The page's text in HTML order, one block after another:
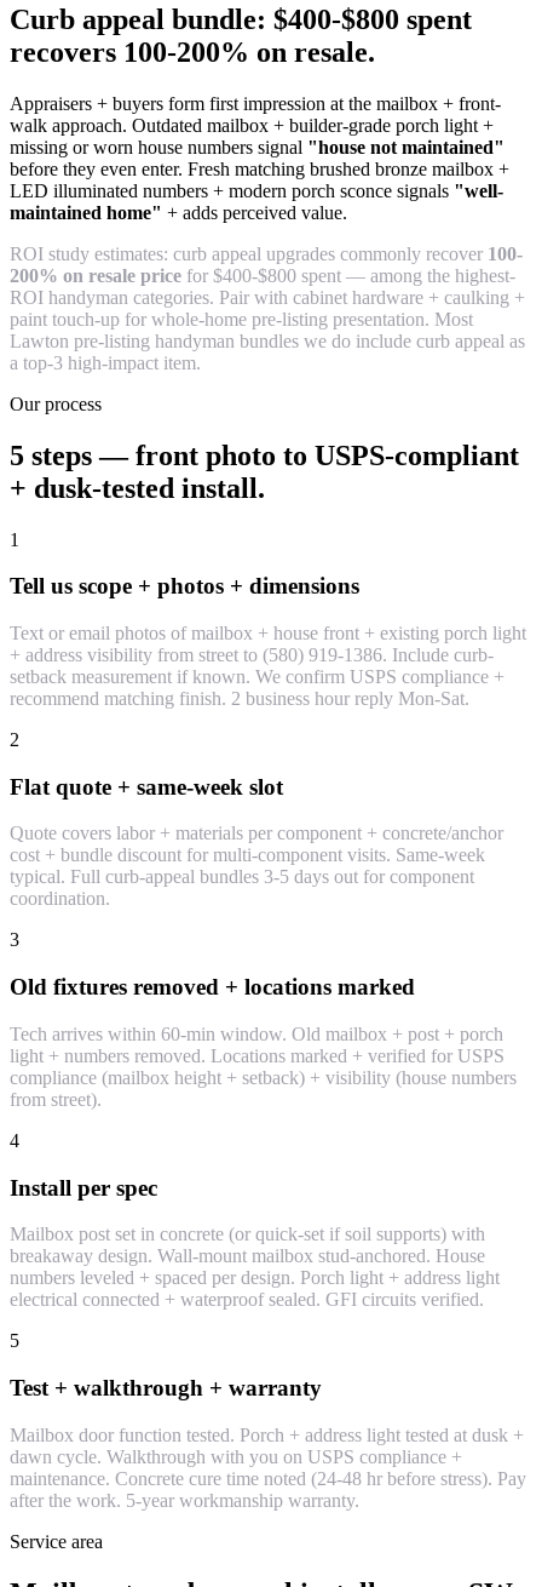
Curb appeal bundle: $400-$800 spent
recovers 100-200% on resale.
Appraisers + buyers form first impression at the mailbox + front-
walk approach. Outdated mailbox + builder-grade porch light +
missing or worn house numbers signal "house not maintained"
before they even enter. Fresh matching brushed bronze mailbox +
LED illuminated numbers + modern porch sconce signals "well-
maintained home" + adds perceived value.
ROI study estimates: curb appeal upgrades commonly recover 100-
200% on resale price for $400-$800 spent — among the highest-
ROI handyman categories. Pair with cabinet hardware + caulking +
paint touch-up for whole-home pre-listing presentation. Most
Lawton pre-listing handyman bundles we do include curb appeal as
a top-3 high-impact item.
Our process
5 steps — front photo to USPS-compliant
+ dusk-tested install.
1
Tell us scope + photos + dimensions
Text or email photos of mailbox + house front + existing porch light
+ address visibility from street to (580) 919-1386. Include curb-
setback measurement if known. We confirm USPS compliance +
recommend matching finish. 2 business hour reply Mon-Sat.
2
Flat quote + same-week slot
Quote covers labor + materials per component + concrete/anchor
cost + bundle discount for multi-component visits. Same-week
typical. Full curb-appeal bundles 3-5 days out for component
coordination.
3
Old fixtures removed + locations marked
Tech arrives within 60-min window. Old mailbox + post + porch
light + numbers removed. Locations marked + verified for USPS
compliance (mailbox height + setback) + visibility (house numbers
from street).
4
Install per spec
Mailbox post set in concrete (or quick-set if soil supports) with
breakaway design. Wall-mount mailbox stud-anchored. House
numbers leveled + spaced per design. Porch light + address light
electrical connected + waterproof sealed. GFI circuits verified.
5
Test + walkthrough + warranty
Mailbox door function tested. Porch + address light tested at dusk +
dawn cycle. Walkthrough with you on USPS compliance +
maintenance. Concrete cure time noted (24-48 hr before stress). Pay
after the work. 5-year workmanship warranty.
Service area